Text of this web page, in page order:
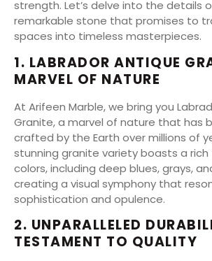
strength. Let’s delve into the details
remarkable stone that promises to
spaces into timeless masterpieces.
1. LABRADOR ANTIQUE
MARVEL OF NATURE
At Arifeen Marble, we bring you
Granite, a marvel of nature that has
crafted by the Earth over millions of
stunning granite variety boasts a
colors, including deep blues, grays,
creating a visual symphony that
sophistication and opulence.
2. UNPARALLELED
TESTAMENT TO QUALITY